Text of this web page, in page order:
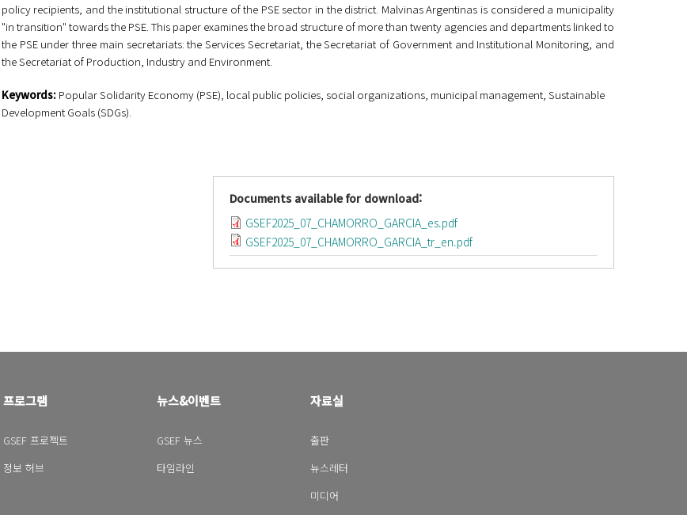
policy recipients, and the institutional structure of the PSE sector in the district. Malvinas Argentinas is considered a municipality
"in transition" towards the PSE. This paper examines the broad structure of more than twenty agencies and departments linked to
the PSE under three main secretariats: the Services Secretariat, the Secretariat of Government and Institutional Monitoring, and
the Secretariat of Production, Industry and Environment.
Keywords: Popular Solidarity Economy (PSE), local public policies, social organizations, municipal management, Sustainable
Development Goals (SDGs).
Documents available for download:
GSEF2025_07_CHAMORRO_GARCIA_es.pdf
GSEF2025_07_CHAMORRO_GARCIA_tr_en.pdf
프로그램
GSEF 프로젝트
정보 허브
뉴스&이벤트
GSEF 뉴스
타임라인
자료실
출판
뉴스레터
미디어